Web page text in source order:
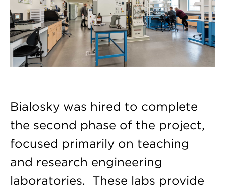
Bialosky was hired to complete
the second phase of the project,
focused primarily on teaching
and research engineering
laboratories. These labs provide